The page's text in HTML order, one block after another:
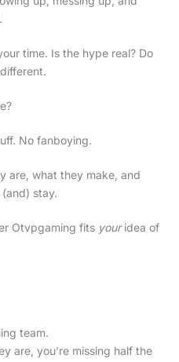
time. Is the hype real? Do
No fanboying.
are, what they make, and
stay.
Otvpgaming fits youridea of
team.
are, you’re missing half the